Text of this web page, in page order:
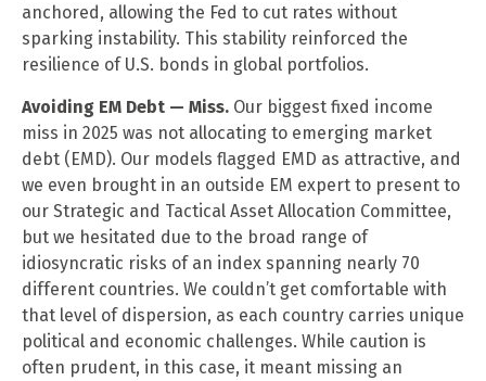
anchored, allowing the Fed to cut rates without
sparking instability. This stability reinforced the
resilience of U.S. bonds in global portfolios.
Avoiding EM Debt — Miss. Our biggest fixed income
miss in 2025 was not allocating to emerging market
debt (EMD). Our models flagged EMD as attractive, and
we even brought in an outside EM expert to present to
our Strategic and Tactical Asset Allocation Committee,
but we hesitated due to the broad range of
idiosyncratic risks of an index spanning nearly 70
different countries. We couldn’t get comfortable with
that level of dispersion, as each country carries unique
political and economic challenges. While caution is
often prudent, in this case, it meant missing an